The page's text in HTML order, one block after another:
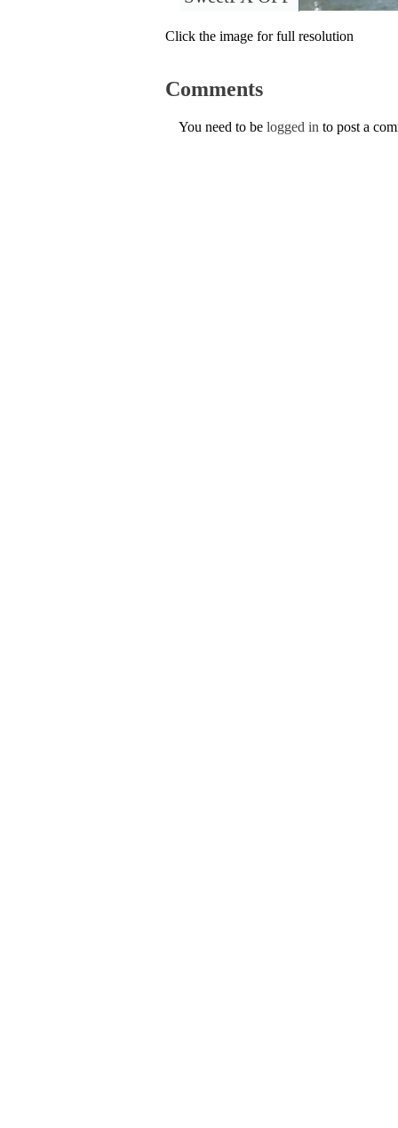
Click the image for full resolution
Comments
You need to be logged in to post a